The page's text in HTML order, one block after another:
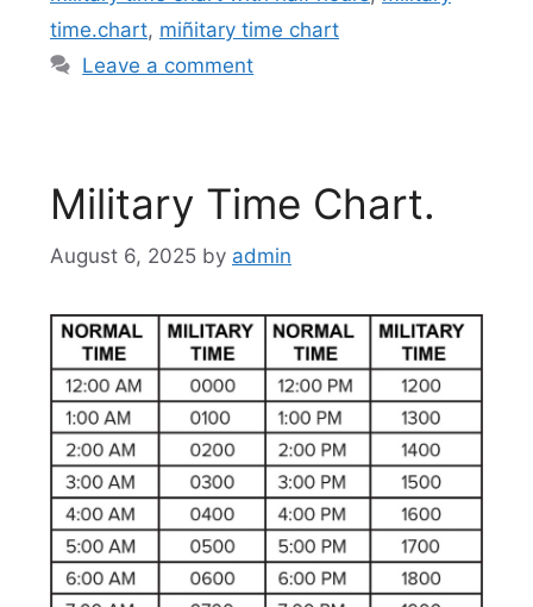
time.chart, miñitary time chart
Leave a comment
Military Time Chart.
August 6, 2025 by admin